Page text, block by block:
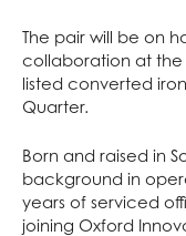
The pair will be on
collaboration at the
listed converted
Quarter.
Born and raised in
background in
years of serviced
joining Oxford